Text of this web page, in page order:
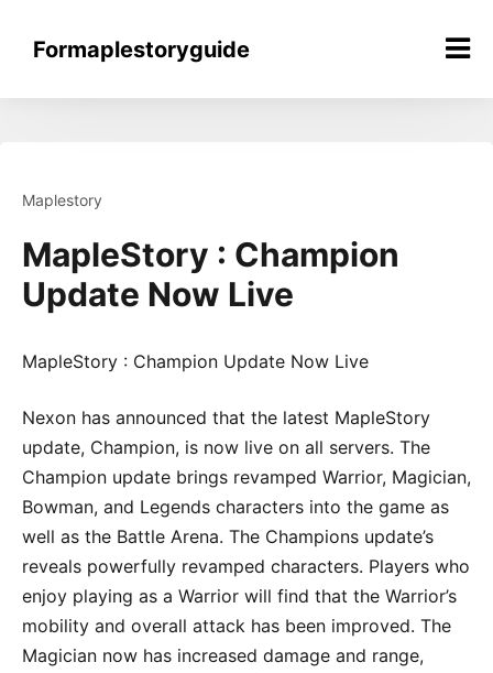
contentFormaplestoryguide
Maplestory
MapleStory : Champion
Update Now Live
MapleStory : Champion Update Now Live
Nexon has announced that the latest MapleStory
update, Champion, is now live on all servers. The
Champion update brings revamped Warrior, Magician,
Bowman, and Legends characters into the game as
well as the Battle Arena. The Champions update’s
reveals powerfully revamped characters. Players who
enjoy playing as a Warrior will find that the Warrior’s
mobility and overall attack has been improved. The
Magician now has increased damage and range,